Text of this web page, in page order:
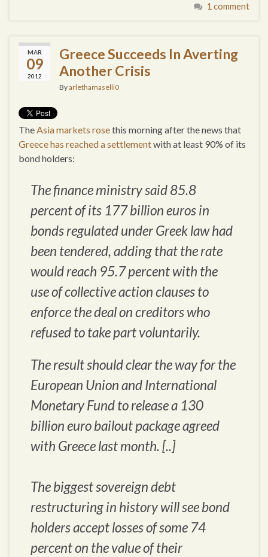
1 comment
MAR
09
2012
Greece Succeeds In Averting
Another Crisis
Byarlethamaselli0
TheAsia markets rosethis morning after the news that
Greece has reached a settlementwith at least 90% of its
bond holders:
The finance ministry said 85.8
percent of its 177 billion euros in
bonds regulated under Greek law had
been tendered, adding that the rate
would reach 95.7 percent with the
use of collective action clauses to
enforce the deal on creditors who
refused to take part voluntarily.
The result should clear the way for the
European Union and International
Monetary Fund to release a 130
billion euro bailout package agreed
with Greece last month. [..]
The biggest sovereign debt
restructuring in history will see bond
holders accept losses of some 74
percent on the value of their